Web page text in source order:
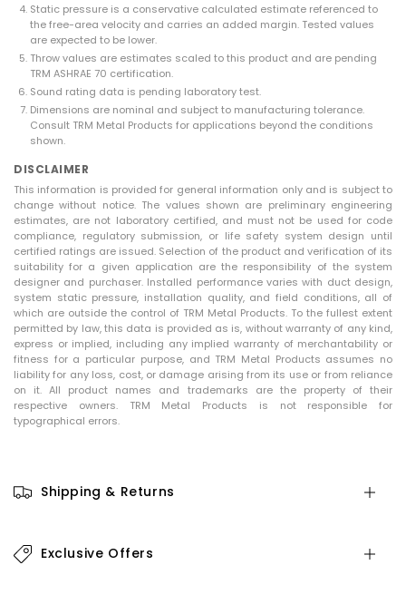
Static pressure is a conservative calculated estimate referenced to
the free-area velocity and carries an added margin. Tested values
are expected to be lower.
Throw values are estimates scaled to this product and are pending
TRM ASHRAE 70 certification.
Sound rating data is pending laboratory test.
Dimensions are nominal and subject to manufacturing tolerance.
Consult TRM Metal Products for applications beyond the conditions
shown.
DISCLAIMER
This information is provided for general information only and is subject to
change without notice. The values shown are preliminary engineering
estimates, are not laboratory certified, and must not be used for code
compliance, regulatory submission, or life safety system design until
certified ratings are issued. Selection of the product and verification of its
suitability for a given application are the responsibility of the system
designer and purchaser. Installed performance varies with duct design,
system static pressure, installation quality, and field conditions, all of
which are outside the control of TRM Metal Products. To the fullest extent
permitted by law, this data is provided as is, without warranty of any kind,
express or implied, including any implied warranty of merchantability or
fitness for a particular purpose, and TRM Metal Products assumes no
liability for any loss, cost, or damage arising from its use or from reliance
on it. All product names and trademarks are the property of their
respective owners. TRM Metal Products is not responsible for
typographical errors.
Shipping & Returns
Exclusive Offers